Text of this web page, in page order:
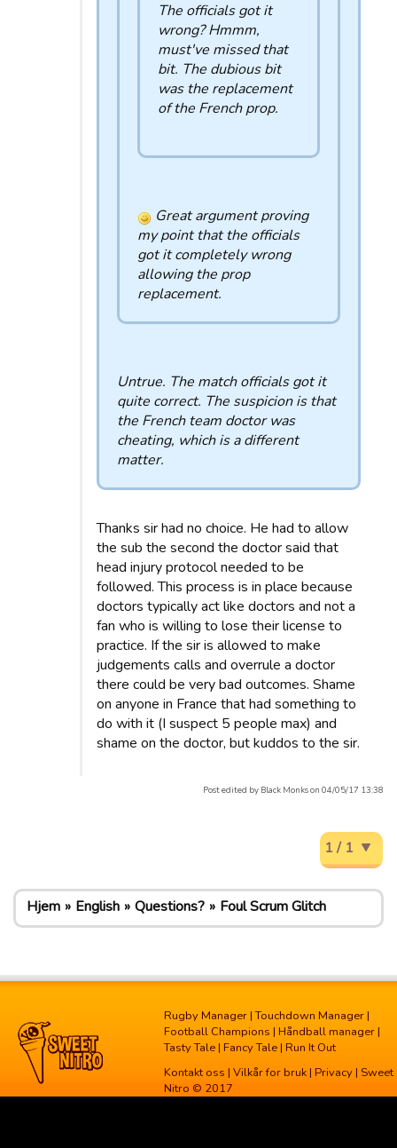
The officials got it
wrong? Hmmm,
must've missed that
bit. The dubious bit
was the replacement
of the French prop.
Great argument proving
my point that the officials
got it completely wrong
allowing the prop
replacement.
Untrue. The match officials got it
quite correct. The suspicion is that
the French team doctor was
cheating, which is a different
matter.
Thanks sir had no choice. He had to allow
the sub the second the doctor said that
head injury protocol needed to be
followed. This process is in place because
doctors typically act like doctors and not a
fan who is willing to lose their license to
practice. If the sir is allowed to make
judgements calls and overrule a doctor
there could be very bad outcomes. Shame
on anyone in France that had something to
do with it (I suspect 5 people max) and
shame on the doctor, but kuddos to the sir.
Post edited by Black Monks on 04/05/17 13:38
1 / 1
Hjem English Questions? Foul Scrum Glitch
Rugby Manager |Touchdown Manager |
Football Champions | Håndball manager |
Tasty Tale | Fancy Tale | Run It Out
Kontakt oss | Vilkår for bruk | Privacy | Sweet
Nitro © 2017